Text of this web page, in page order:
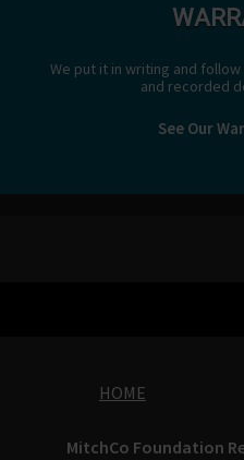
We put it in writing and
and recorded
See Our
HOME
MitchCo Foundation